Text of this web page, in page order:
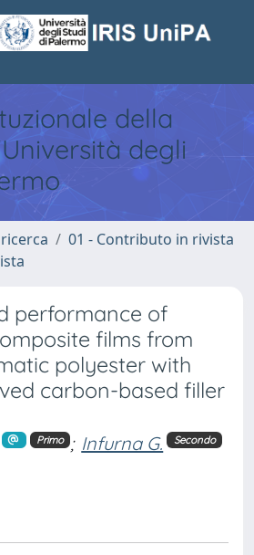
della
degli
01 - Contributo in rivista
performance of
films from
polyester with
carbon-based filler
Primo ; Infurna G. Secondo